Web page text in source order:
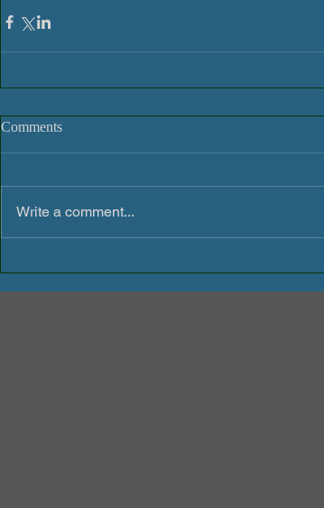
Comments
Write a comment...